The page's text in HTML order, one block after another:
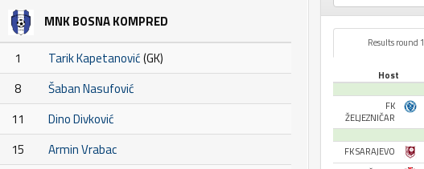
MNK BOSNA KOMPRED
1 Tarik Kapetanović(GK)
8
Šaban Nasufović
11
Dino Divković
15
Armin Vrabac
Results round 1
Host
FK
ŽELJEZNIČAR
FK SARAJEVO